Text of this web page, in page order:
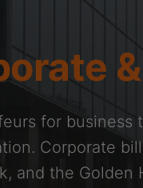
for
Corporate
and the